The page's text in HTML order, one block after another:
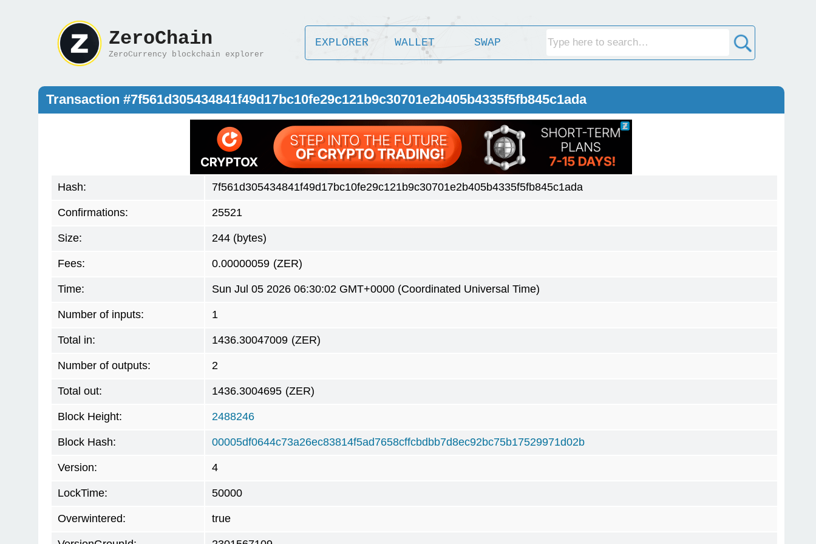
ZeroChain
ZeroCurrency blockchain explorer
EXPLORER WALLET SWAP
Transaction #7f561d305434841f49d17bc10fe29c121b9c30701e2b405b4335f5fb845c1ada
Hash: 7f561d305434841f49d17bc10fe29c121b9c30701e2b405b4335f5fb845c1ada
Confirmations: 25521
Size: 244 (bytes)
Fees: 0.00000059 (ZER)
Time: Sun Jul 05 2026 06:30:02 GMT+0000 (Coordinated Universal Time)
Number of inputs: 1
Total in: 1436.30047009 (ZER)
Number of outputs: 2
Total out: 1436.3004695 (ZER)
Block Height: 2488246
Block Hash: 00005df0644c73a26ec83814f5ad7658cffcbdbb7d8ec92bc75b17529971d02b
Version: 4
LockTime: 50000
Overwintered: true